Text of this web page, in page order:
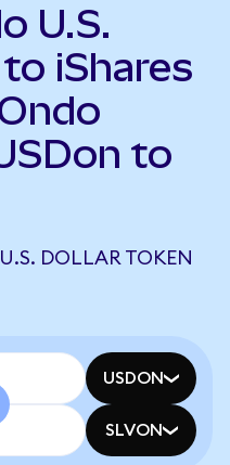
U.S.
iShares
to
DOLLAR TOKEN
USDON
SLVON